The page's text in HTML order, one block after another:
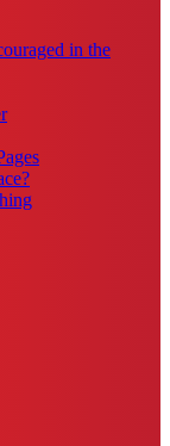
in the